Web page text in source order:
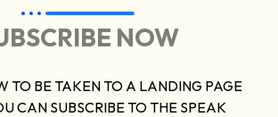
NOW
TO BE TAKEN TO A LANDING PAGE
CAN SUBSCRIBE TO THE SPEAK